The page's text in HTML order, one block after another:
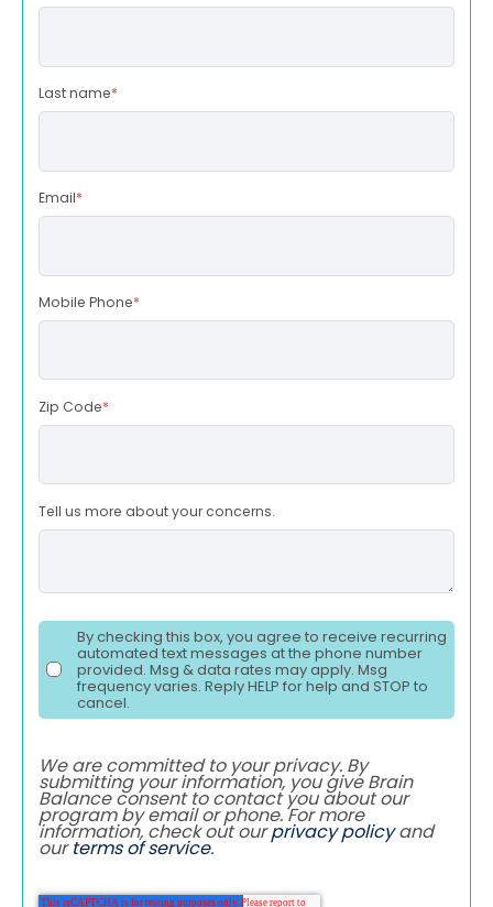
Last name*
Email*
Mobile Phone*
Zip Code*
Tell us more about your concerns.
By checking this box, you agree to receive recurring
automated text messages at the phone number
provided. Msg & data rates may apply. Msg
frequency varies. Reply HELP for help and STOP to
cancel.
We are committed to your privacy. By
submitting your information, you give Brain
Balance consent to contact you about our
program by email or phone. For more
information, check out ourprivacy policyand
ourterms of service.